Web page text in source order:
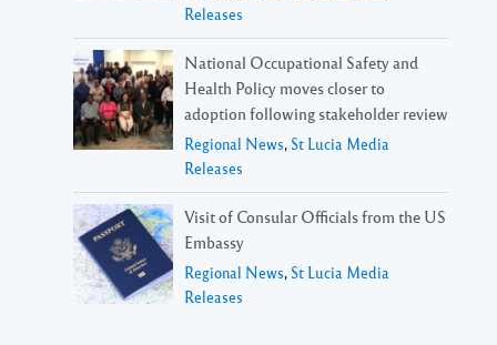
Releases
National Occupational Safety and
Health Policy moves closer to
adoption following stakeholder review
Regional News, St Lucia Media
Releases
Visit of Consular Officials from the US
Embassy
Regional News, St Lucia Media
Releases